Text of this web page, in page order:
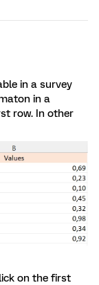
in a survey
in a
row. In other
on the first